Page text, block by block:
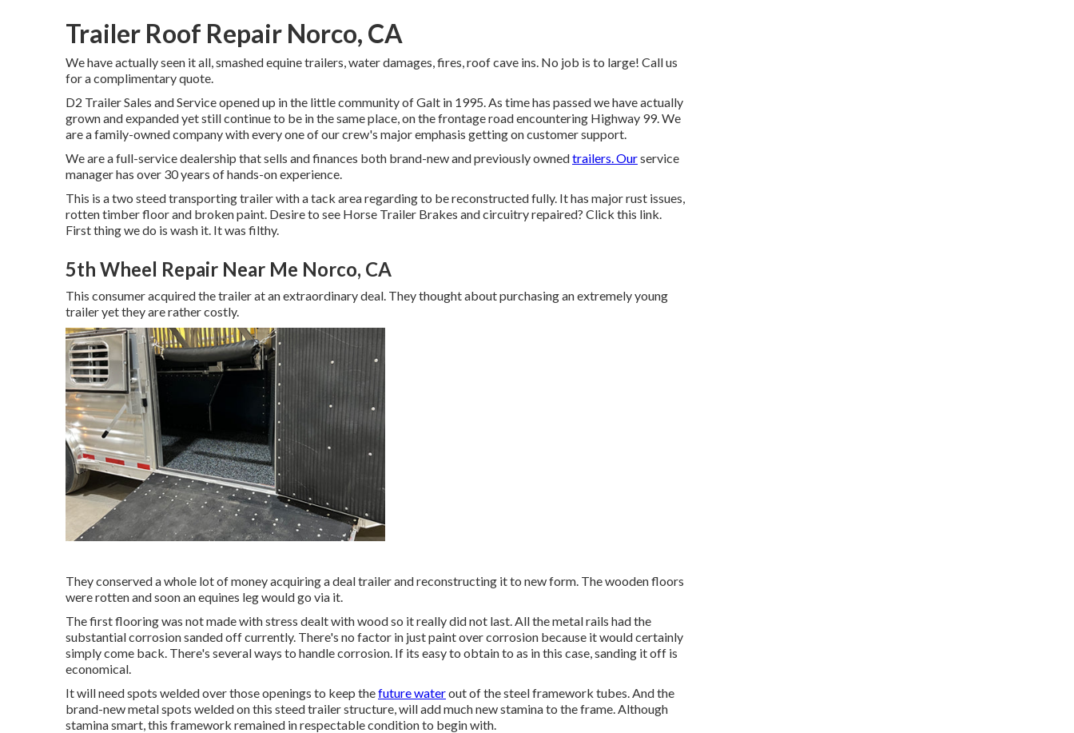
Trailer Roof Repair Norco, CA
We have actually seen it all, smashed equine trailers, water damages, fires, roof cave ins. No job is to large! Call us
for a complimentary quote.
D2 Trailer Sales and Service opened up in the little community of Galt in 1995. As time has passed we have actually
grown and expanded yet still continue to be in the same place, on the frontage road encountering Highway 99. We
are a family-owned company with every one of our crew's major emphasis getting on customer support.
We are a full-service dealership that sells and finances both brand-new and previously ownedtrailers. Ourservice
manager has over 30 years of hands-on experience.
This is a two steed transporting trailer with a tack area regarding to be reconstructed fully. It has major rust issues,
rotten timber floor and broken paint. Desire to see Horse Trailer Brakes and circuitry repaired? Click this link.
First thing we do is wash it. It was filthy.
5th Wheel Repair Near Me Norco, CA
This consumer acquired the trailer at an extraordinary deal. They thought about purchasing an extremely young
trailer yet they are rather costly.
They conserved a whole lot of money acquiring a deal trailer and reconstructing it to new form. The wooden floors
were rotten and soon an equines leg would go via it.
The first flooring was not made with stress dealt with wood so it really did not last. All the metal rails had the
substantial corrosion sanded off currently. There's no factor in just paint over corrosion because it would certainly
simply come back. There's several ways to handle corrosion. If its easy to obtain to as in this case, sanding it off is
economical.
It will need spots welded over those openings to keep thefuture waterout of the steel framework tubes. And the
brand-new metal spots welded on this steed trailer structure, will add much new stamina to the frame. Although
stamina smart, this framework remained in respectable condition to begin with.